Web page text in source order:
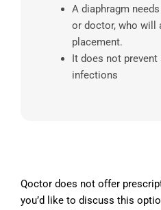
A diaphragm
or doctor, who will
placement.
It does not
infections
Qoctor does not offer
you’d like to discuss this